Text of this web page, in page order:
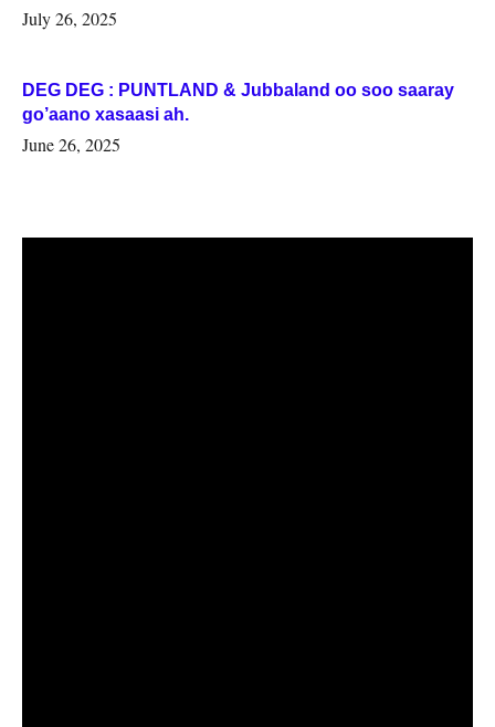
July 26, 2025
DEG DEG : PUNTLAND & Jubbaland oo soo saaray
go’aano xasaasi ah.
June 26, 2025